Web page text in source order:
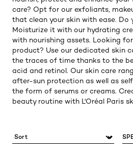
care? Opt for our exfoliants,
that clean your skin with ease. Do
Moisturize it with our hydrating
with nourishing assets. Looking
product? Use our dedicated skin
the traces of time thanks to the
acid and retinol. Our skin care
after-sun protection as well as
the form of serums or creams.
beauty routine with L'Oréal Paris